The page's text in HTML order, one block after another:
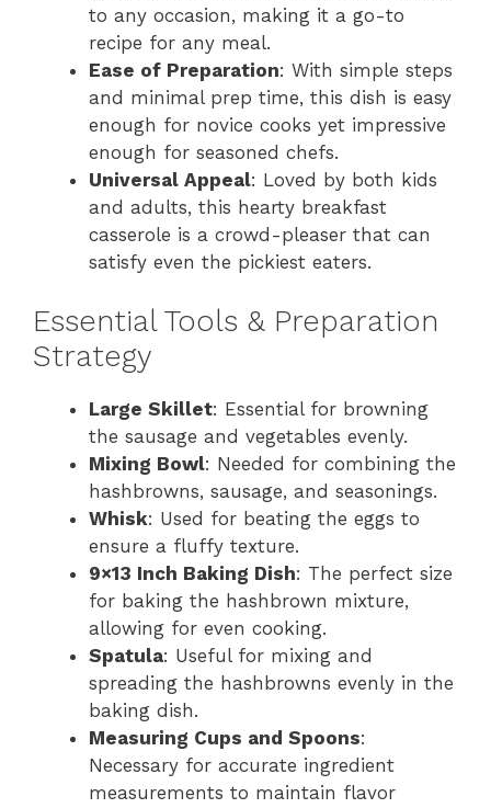
to any occasion, making it a go-to
recipe for any meal.
Ease of Preparation: With simple steps
and minimal prep time, this dish is easy
enough for novice cooks yet impressive
enough for seasoned chefs.
Universal Appeal: Loved by both kids
and adults, this hearty breakfast
casserole is a crowd-pleaser that can
satisfy even the pickiest eaters.
Essential Tools & Preparation
Strategy
Large Skillet: Essential for browning
the sausage and vegetables evenly.
Mixing Bowl: Needed for combining the
hashbrowns, sausage, and seasonings.
Whisk: Used for beating the eggs to
ensure a fluffy texture.
9×13 Inch Baking Dish: The perfect size
for baking the hashbrown mixture,
allowing for even cooking.
Spatula: Useful for mixing and
spreading the hashbrowns evenly in the
baking dish.
Measuring Cups and Spoons:
Necessary for accurate ingredient
measurements to maintain flavor